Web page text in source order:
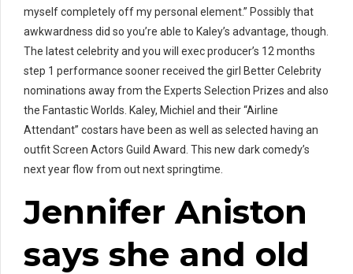
myself completely off my personal element.” Possibly that
awkwardness did so you’re able to Kaley’s advantage, though.
The latest celebrity and you will exec producer’s 12 months
step 1 performance sooner received the girl Better Celebrity
nominations away from the Experts Selection Prizes and also
the Fantastic Worlds. Kaley, Michiel and their “Airline
Attendant” costars have been as well as selected having an
outfit Screen Actors Guild Award. This new dark comedy’s
next year flow from out next springtime.
Jennifer Aniston
says she and old